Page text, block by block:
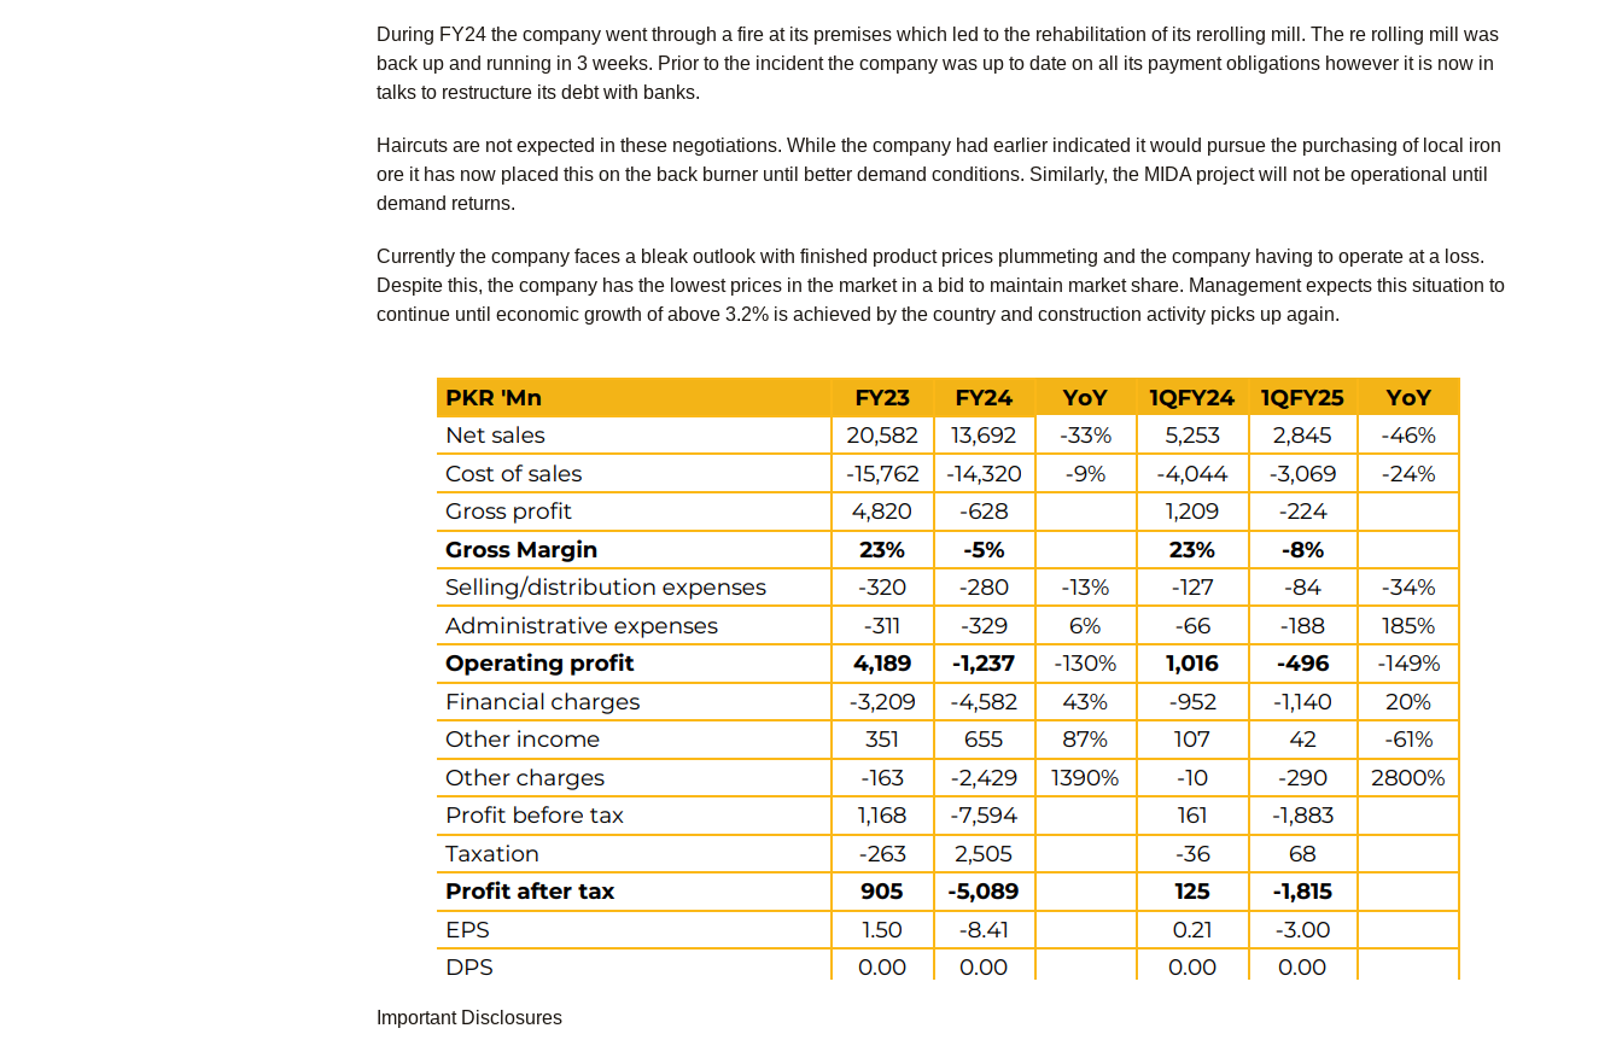
During FY24 the company went through a fire at its premises which led to the rehabilitation of its rerolling mill. The re rolling mill was
back up and running in 3 weeks. Prior to the incident the company was up to date on all its payment obligations however it is now in
talks to restructure its debt with banks.
Haircuts are not expected in these negotiations. While the company had earlier indicated it would pursue the purchasing of local iron
ore it has now placed this on the back burner until better demand conditions. Similarly, the MIDA project will not be operational until
demand returns.
Currently the company faces a bleak outlook with finished product prices plummeting and the company having to operate at a loss.
Despite this, the company has the lowest prices in the market in a bid to maintain market share. Management expects this situation to
continue until economic growth of above 3.2% is achieved by the country and construction activity picks up again.
Important Disclosures